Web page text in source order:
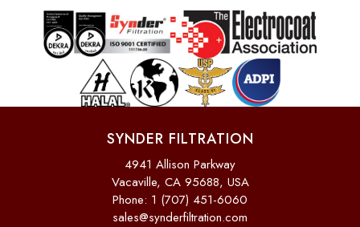
SYNDER FILTRATION
4941 Allison Parkway
Vacaville, CA 95688, USA
Phone: 1 (707) 451-6060
sales@synderfiltration.com